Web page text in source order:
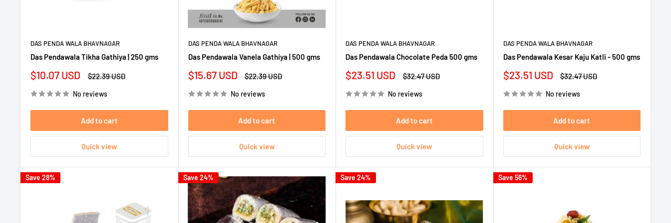
DAS PENDA WALA BHAVNAGAR
Das Pendawala Tikha Gathiya | 250 gms
Sale
$10.07 USD
Regular
$22.39 USD
No reviews
Add to cart
Quick view
DAS PENDA WALA BHAVNAGAR
Das Pendawala Vanela Gathiya | 500 gms
Sale
$15.67 USD
Regular
$22.39 USD
No reviews
Add to cart
Quick view
DAS PENDA WALA BHAVNAGAR
Das Pendawala Chocolate Peda 500 gms
Sale
$23.51 USD
Regular
$32.47 USD
No reviews
Add to cart
Quick view
DAS PENDA WALA BHAVNAGAR
Das Pendawala Kesar Kaju Katli - 500 gms
Sale
$23.51 USD
Regular
$32.47 USD
No reviews
Add to cart
Quick view
Save 28% Save 24% Save 24% Save 56%